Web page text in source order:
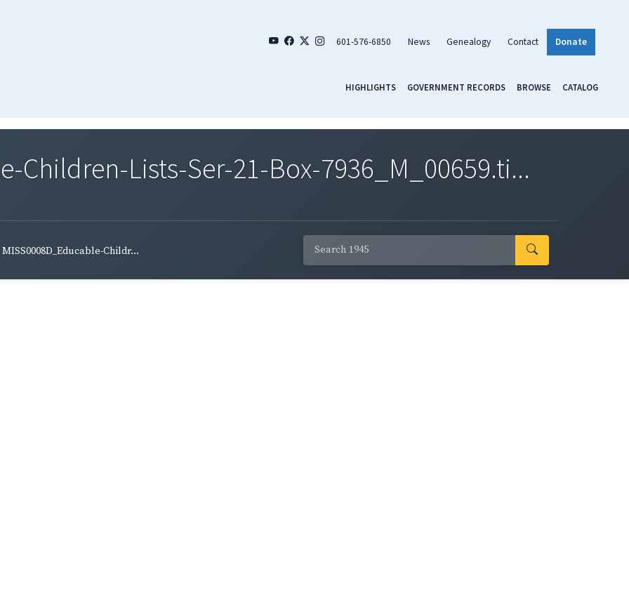
601-576-6850 News Genealogy Contact Donate
HIGHLIGHTS GOVERNMENT RECORDS BROWSE CATALOG
Children-Lists-Ser-21-Box-7936_M_00659.ti...
MISS0008D_Educable-Childr...